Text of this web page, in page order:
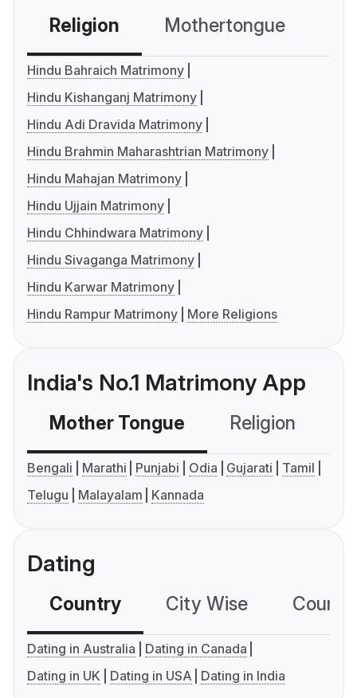
Religion Mothertongue
Hindu Bahraich Matrimony
Hindu Kishanganj Matrimony
Hindu Adi Dravida Matrimony
Hindu Brahmin Maharashtrian Matrimony
Hindu Mahajan Matrimony
Hindu Ujjain Matrimony
Hindu Chhindwara Matrimony
Hindu Sivaganga Matrimony
Hindu Karwar Matrimony
Hindu Rampur Matrimony
More Religions
India's No.1 Matrimony App
Mother Tongue Religion
Bengali Marathi Punjabi Odia Gujarati
Tamil
Telugu
Malayalam Kannada
Dating
Country City Wise
Dating in Australia
Dating in Canada
Dating in UK
Dating in USA Dating in India